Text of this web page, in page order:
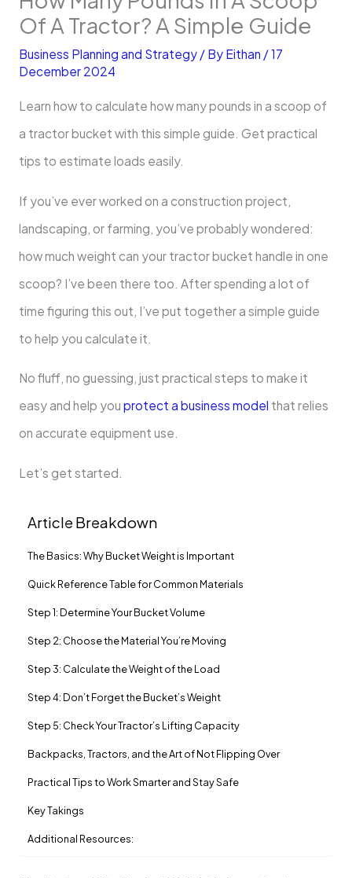
Of A Tractor? A Simple Guide
Business Planning and Strategy/ By Eithan /17
December 2024
Learn how to calculate ​how many pounds in a scoop of
a tractor bucket with this simple guide. Get practical
tips to estimate loads easily.
If you’ve ever worked on a construction project,
landscaping, or farming, you’ve probably wondered:
how much weight can your tractor bucket handle in one
scoop? I’ve been there too. After spending a lot of
time figuring this out, I’ve put together a simple guide
to help you calculate it.
No fluff, no guessing, just practical steps to make it
easy and help you protect a business model that relies
on accurate equipment use.
Let’s get started.
Article Breakdown
The Basics: Why Bucket Weight is Important
Quick Reference Table for Common Materials
Step 1: Determine Your Bucket Volume
Step 2: Choose the Material You’re Moving
Step 3: Calculate the Weight of the Load
Step 4: Don’t Forget the Bucket’s Weight
Step 5: Check Your Tractor’s Lifting Capacity
Backpacks, Tractors, and the Art of Not Flipping Over
Practical Tips to Work Smarter and Stay Safe
Key Takings
Additional Resources: